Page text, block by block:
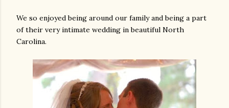
We so enjoyed being around our family and being a part
of their very intimate wedding in beautiful North
Carolina.